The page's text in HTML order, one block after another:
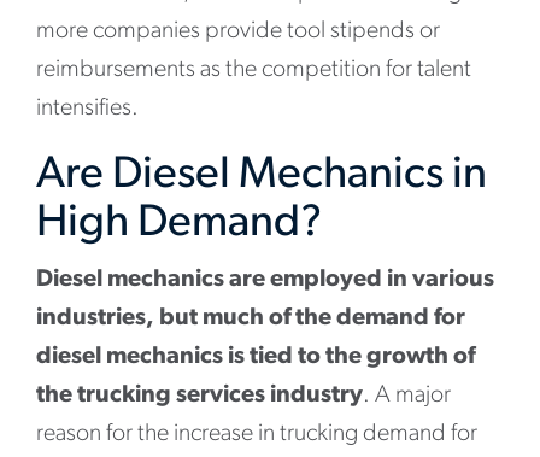
more companies provide tool stipends or
reimbursements as the competition for talent
intensifies.
Are Diesel Mechanics in
High Demand?
Diesel mechanics are employed in various
industries, but much of the demand for
diesel mechanics is tied to the growth of
the trucking services industry. A major
reason for the increase in trucking demand for